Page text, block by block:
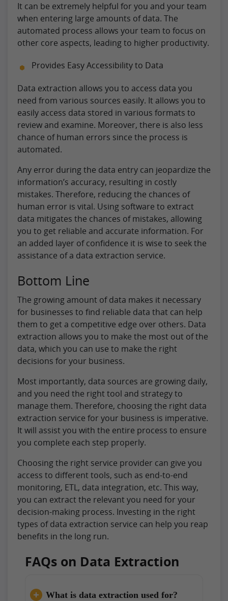
It can be extremely helpful for you and your team
when entering large amounts of data. The
automated process allows your team to focus on
other core aspects, leading to higher productivity.
Provides Easy Accessibility to Data
Data extraction allows you to access data you
need from various sources easily. It allows you to
easily access data stored in various formats to
review and examine. Moreover, there is also less
chance of human errors since the process is
automated.
Any error during the data entry can jeopardize the
information’s accuracy, resulting in costly
mistakes. Therefore, reducing the chances of
human error is vital. Using software to extract
data mitigates the chances of mistakes, allowing
you to get reliable and accurate information. For
an added layer of confidence it is wise to seek the
assistance of a data extraction service.
Bottom Line
The growing amount of data makes it necessary
for businesses to find reliable data that can help
them to get a competitive edge over others. Data
extraction allows you to make the most out of the
data, which you can use to make the right
decisions for your business.
Most importantly, data sources are growing daily,
and you need the right tool and strategy to
manage them. Therefore, choosing the right data
extraction service for your business is imperative.
It will assist you with the entire process to ensure
you complete each step properly.
Choosing the right service provider can give you
access to different tools, such as end-to-end
monitoring, ETL, data integration, etc. This way,
you can extract the relevant you need for your
decision-making process. Investing in the right
types of data extraction service can help you reap
benefits in the long run.
FAQs on Data Extraction
What is data extraction used for?